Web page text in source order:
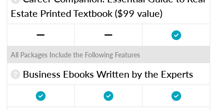
Estate Printed Textbook ($99 value)
All Packages Include the Following Features
Business Ebooks Written by the Experts